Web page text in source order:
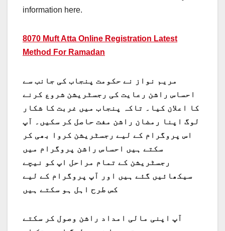
information here.
8070 Muft Atta Online Registration Latest
Method For Ramadan
مریم نواز نے حکومت پنجاب کی جانب سے
احساس راشن رعایت کی رجسٹریشن شروع کرنے
کا اعلان کیا۔ تاکہ پنجاب میں غربت کا شکار
لوگ اپنا رمضان راشن مفت حاصل کر سکیں۔ آپ
اس پروگرام کے لیے رجسٹریشن کروا بھی کر
سکتے ہیں احساس راشن پروگرام میں
رجسٹریشن کے تمام مراحل اپ کو نیچے
سیکھائیں گئے ہیں اور آپ پروگرام کے لیے
کس طرح اہل ہو سکتے ہیں
آپ اپنی مالی امداد راشن وصول کر سکتے